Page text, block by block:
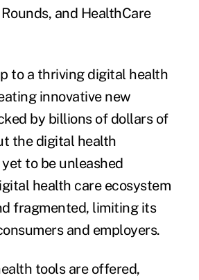
and HealthCare
to a thriving digital health
innovative new
by billions of dollars of
the digital health
to be unleashed
health care ecosystem
fragmented, limiting its
and employers.
tools are offered,